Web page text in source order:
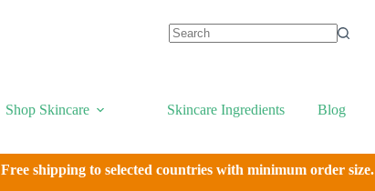
Shop Skincare Skincare Ingredients Blog
Free shipping to selected countries with minimum order size.